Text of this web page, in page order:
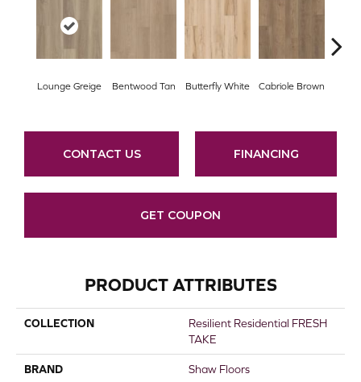
Lounge Greige Bentwood Tan Butterfly White Cabriole Brown
CONTACT US FINANCING
GET COUPON
PRODUCT ATTRIBUTES
COLLECTION
Resilient Residential FRESH
TAKE
BRAND Shaw Floors